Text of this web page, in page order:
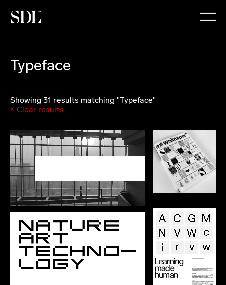

Typeface
Showing 31 results matching "Typeface"
Clear results